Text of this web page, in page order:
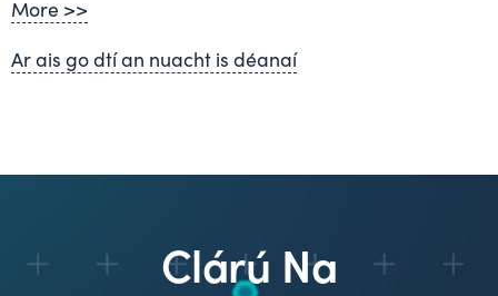
More >>
Ar ais go dtí an nuacht is déanaí
Clárú Na